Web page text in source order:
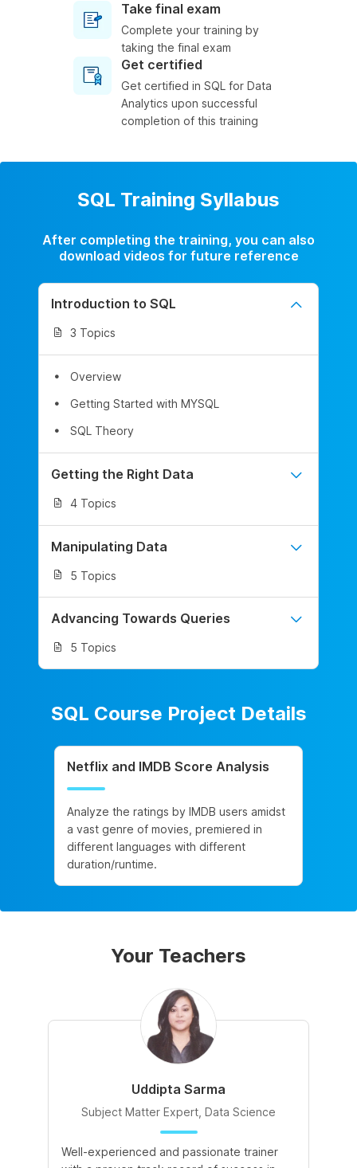
Take final exam
Complete your training by
taking the final exam
Get certified
Get certified in SQL for Data
Analytics upon successful
completion of this training
SQL Training Syllabus
After completing the training, you can also
download videos for future reference
Introduction to SQL
3 Topics
Overview
Getting Started with MYSQL
SQL Theory
Getting the Right Data
4 Topics
Manipulating Data
5 Topics
Advancing Towards Queries
5 Topics
SQL Course Project Details
Netflix and IMDB Score Analysis
Analyze the ratings by IMDB users amidst
a vast genre of movies, premiered in
different languages with different
duration/runtime.
Your Teachers
Uddipta Sarma
Subject Matter Expert, Data Science
Well-experienced and passionate trainer